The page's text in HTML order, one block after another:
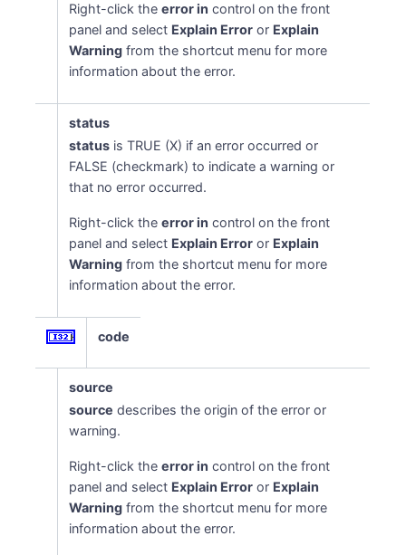
Right-click theerror in control on the front
panel and select Explain Error or Explain
Warning from the shortcut menu for more
information about the error.
status
status is TRUE (X) if an error occurred or
FALSE (checkmark) to indicate a warning or
that no error occurred.
Right-click theerror in control on the front
panel and select Explain Error or Explain
Warning from the shortcut menu for more
information about the error.
code
source
source describes the origin of the error or
warning.
Right-click theerror in control on the front
panel and select Explain Error or Explain
Warning from the shortcut menu for more
information about the error.